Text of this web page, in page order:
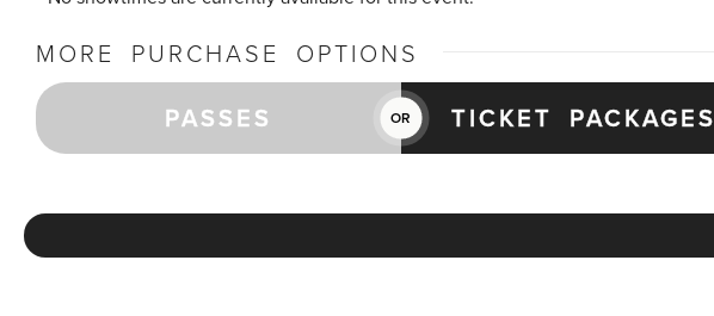
MORE PURCHASE OPTIONS
PASSES OR TICKET PACKAGES